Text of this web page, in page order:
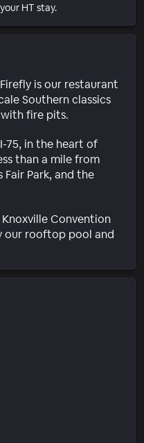
HT stay.
is our restaurant
Southern classics
fire pits.
75, in the heart of
than a mile from
Fair Park, and the
Convention
our rooftop pool and